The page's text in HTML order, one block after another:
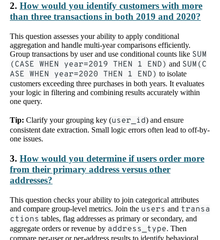
2. How would you identify customers with more
than three transactions in both 2019 and 2020?
This question assesses your ability to apply conditional
aggregation and handle multi-year comparisons efficiently.
Group transactions by user and use conditional counts like SUM
(CASE WHEN year=2019 THEN 1 END) and SUM(C
ASE WHEN year=2020 THEN 1 END) to isolate
customers exceeding three purchases in both years. It evaluates
your logic in filtering and combining results accurately within
one query.
Tip: Clarify your grouping key (user_id) and ensure
consistent date extraction. Small logic errors often lead to off-by-
one issues.
3. How would you determine if users order more
from their primary address versus other
addresses?
This question checks your ability to join categorical attributes
and compare group-level metrics. Join the users and transa
ctions tables, flag addresses as primary or secondary, and
aggregate orders or revenue by address_type. Then